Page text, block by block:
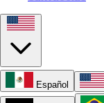
Español